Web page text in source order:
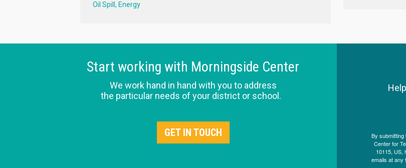
Oil Spill Energy
Start working with Morningside Center
We work hand in hand with you to address
the particular needs of your district or school.
GET IN TOUCH
By
Center for
10115, US,
emails at any